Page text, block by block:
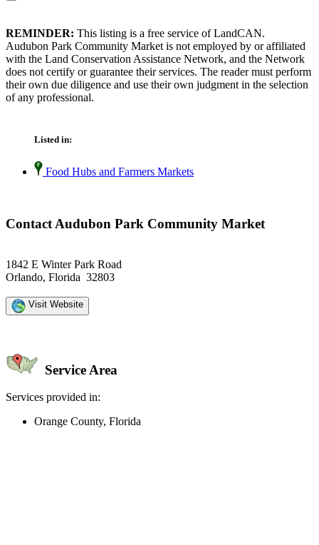
REMINDER: This listing is a free service of LandCAN.
Audubon Park Community Market is not employed by or affiliated
with the Land Conservation Assistance Network, and the Network
does not certify or guarantee their services. The reader must perform
their own due diligence and use their own judgment in the selection
of any professional.
Listed in:
Food Hubs and Farmers Markets
Contact Audubon Park Community Market
1842 E Winter Park Road
Orlando, Florida 32803
Visit Website
Service Area
Services provided in:
Orange County, Florida